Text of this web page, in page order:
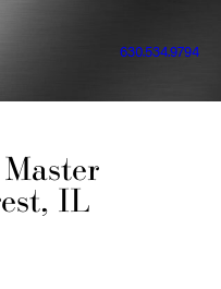
630.534.9794
IL